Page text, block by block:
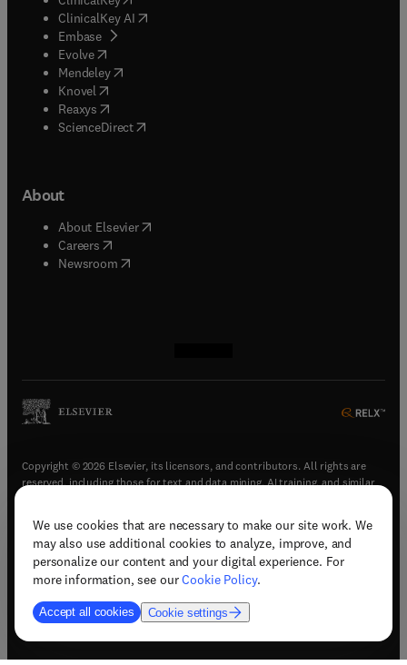
We use cookies that are necessary to make our site work. We
may also use additional cookies to analyze, improve, and
personalize our content and your digital experience. For
more information, see ourCookie Policy.
Accept all cookies Cookie settings
ClinicalKey AI opens in new tab/window
Embase( opens in new tab/window
Evolve(opens in new tab/window
Mendeley( opens in new tab/window
Knovel (opens in new tab/window
Reaxys (opens in new tab/window
ScienceDirect(opens in new tab/window
About
About Elsevier( opens in new tab/window
Careers opens in new tab/window
Newsroom( opens in new tab/window
Copyright © 2026 Elsevier, its licensors, and contributors. All rights are
reserved, including those for text and data mining, AI training, and similar
Terms & conditions(opens in new tab/window)
Privacy policy(opens in new tab/window)
Accessibility statement(opens in new tab/window
Support & contact (opens in new tab/window